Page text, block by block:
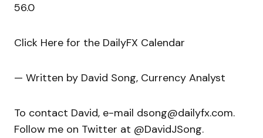
56.0
Click Here for the DailyFX Calendar
— Written by David Song, Currency Analyst
To contact David, e-mail dsong@dailyfx.com.
Follow me on Twitter at @DavidJSong.